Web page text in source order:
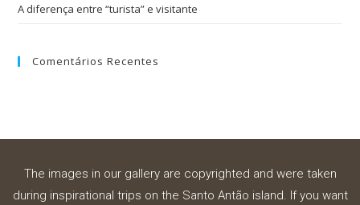
A diferença entre “turista” e visitante
Comentários Recentes
The images in our gallery are copyrighted and were taken
during inspirational trips on the Santo Antão island. If you want